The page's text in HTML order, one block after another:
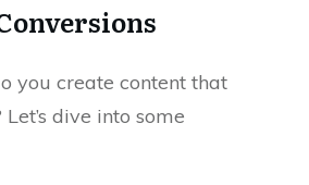
you create content that
dive into some